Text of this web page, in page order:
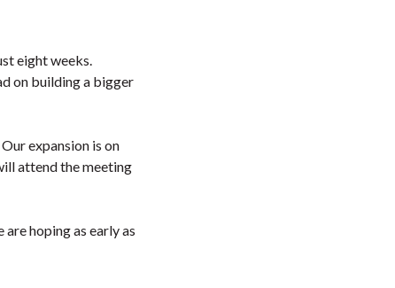
eight weeks.
on building a bigger
expansion is on
attend the meeting
hoping as early as